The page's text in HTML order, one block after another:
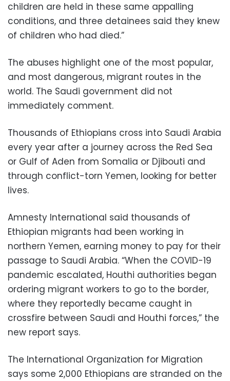
children are held in these same appalling
conditions, and three detainees said they knew
of children who had died.”
The abuses highlight one of the most popular,
and most dangerous, migrant routes in the
world. The Saudi government did not
immediately comment.
Thousands of Ethiopians cross into Saudi Arabia
every year after a journey across the Red Sea
or Gulf of Aden from Somalia or Djibouti and
through conflict-torn Yemen, looking for better
lives.
Amnesty International said thousands of
Ethiopian migrants had been working in
northern Yemen, earning money to pay for their
passage to Saudi Arabia. “When the COVID-19
pandemic escalated, Houthi authorities began
ordering migrant workers to go to the border,
where they reportedly became caught in
crossfire between Saudi and Houthi forces,” the
new report says.
The International Organization for Migration
says some 2,000 Ethiopians are stranded on the